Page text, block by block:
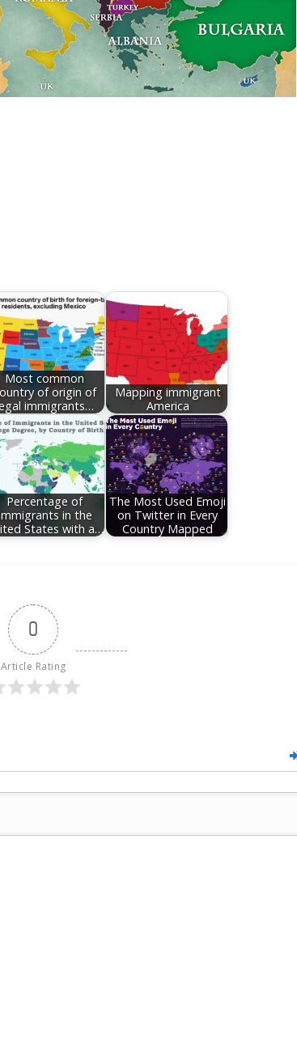
Most common
of origin of
immigrants…
Mapping immigrant
America
Percentage of
in the
States with a…
The Most Used Emoji
on Twitter in Every
Country Mapped
0
Article Rating